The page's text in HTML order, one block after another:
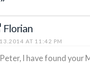
Florian
AT 11:42 PM
I have found your